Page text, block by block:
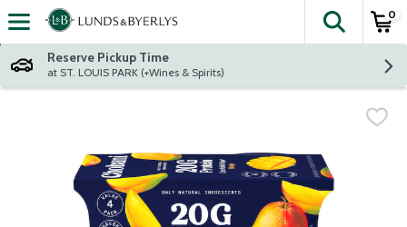
Skip header to page content
The
0
Reserve Pickup Time
at ST. LOUIS PARK (+Wines & Spirits)